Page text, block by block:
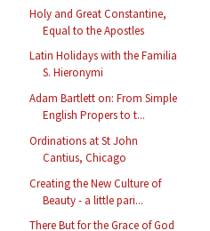
Holy and Great Constantine,
Equal to the Apostles
Latin Holidays with the Familia
S. Hieronymi
Adam Bartlett on: From Simple
English Propers to t...
Ordinations at St John
Cantius, Chicago
Creating the New Culture of
Beauty - a little pari...
There But for the Grace of God